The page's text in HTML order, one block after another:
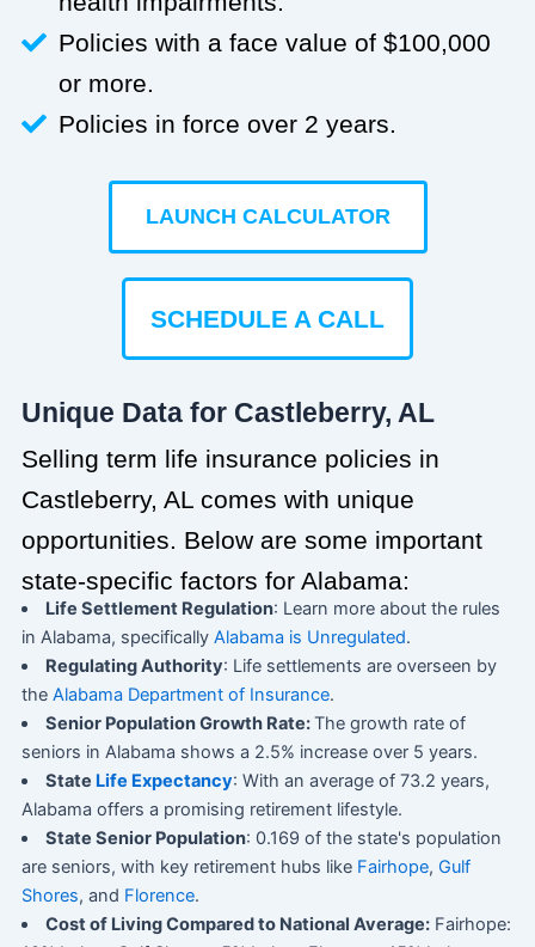
Policies with a face value of $100,000
or more.
Policies in force over 2 years.
LAUNCH CALCULATOR
SCHEDULE A CALL
Unique Data for Castleberry, AL
Selling term life insurance policies in
Castleberry, AL comes with unique
opportunities. Below are some important
state-specific factors for Alabama:
Life Settlement Regulation: Learn more about the rules
in Alabama, specifically Alabama is Unregulated.
Regulating Authority: Life settlements are overseen by
the Alabama Department of Insurance.
Senior Population Growth Rate:The growth rate of
seniors in Alabama shows a 2.5% increase over 5 years.
State Life Expectancy: With an average of 73.2 years,
Alabama offers a promising retirement lifestyle.
State Senior Population: 0.169 of the state's population
are seniors, with key retirement hubs like Fairhope, Gulf
Shores, and Florence.
Cost of Living Compared to National Average: Fairhope: